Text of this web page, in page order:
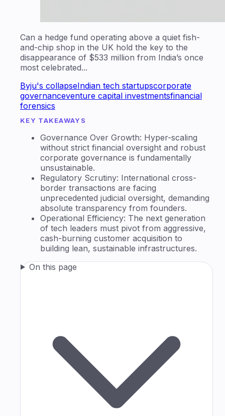
Can a hedge fund operating above a quiet fish-
and-chip shop in the UK hold the key to the
disappearance of $533 million from India’s once
most celebrated...
Byju's collapseIndian tech startupscorporate
governanceventure capital investmentsfinancial
forensics
KEY TAKEAWAYS
Governance Over Growth: Hyper-scaling
without strict financial oversight and robust
corporate governance is fundamentally
unsustainable.
Regulatory Scrutiny: International cross-
border transactions are facing
unprecedented judicial oversight, demanding
absolute transparency from founders.
Operational Efficiency: The next generation
of tech leaders must pivot from aggressive,
cash-burning customer acquisition to
building lean, sustainable infrastructures.
On this page